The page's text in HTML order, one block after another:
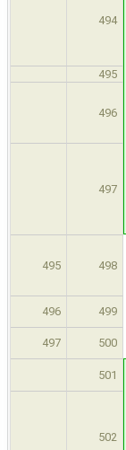
494
495
496
497
495 498
496 499
497 500
501
502